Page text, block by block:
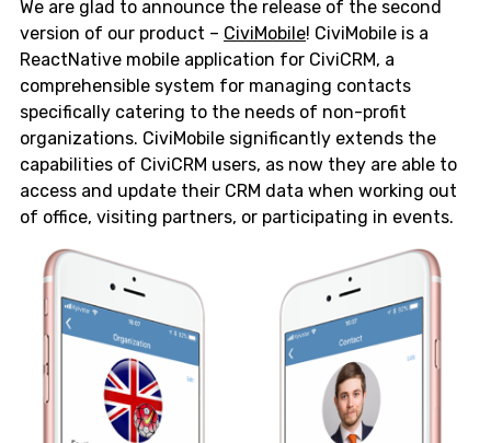
We are glad to announce the release of the second
version of our product – CiviMobile! CiviMobile is a
ReactNative mobile application for CiviCRM, a
comprehensible system for managing contacts
specifically catering to the needs of non-profit
organizations. CiviMobile significantly extends the
capabilities of CiviCRM users, as now they are able to
access and update their CRM data when working out
of office, visiting partners, or participating in events.